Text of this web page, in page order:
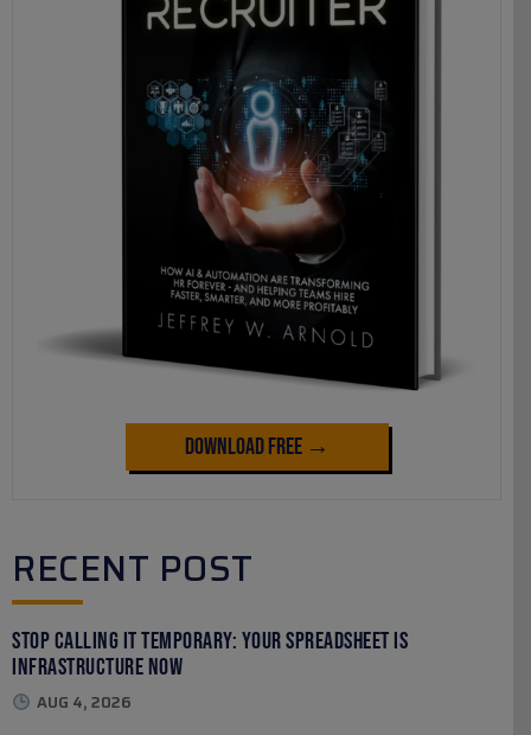
Download Free →
RECENT POST
Stop Calling It Temporary: Your Spreadsheet Is
Infrastructure Now
AUG 4, 2026